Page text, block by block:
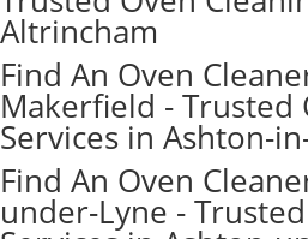
Altrincham
Find An Oven
Makerfield - Trusted
Services in Ashton-
Find An Oven
under-Lyne -